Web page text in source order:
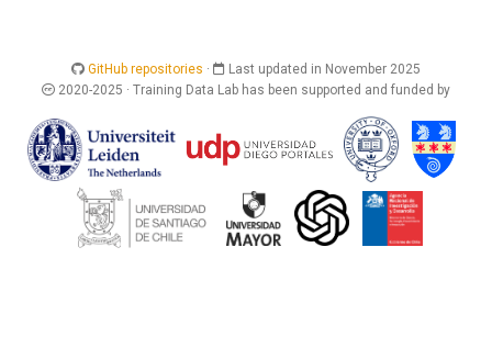
GitHub repositories ·
Last updated in November 2025
2020-2025 · Training Data Lab has been supported and funded by